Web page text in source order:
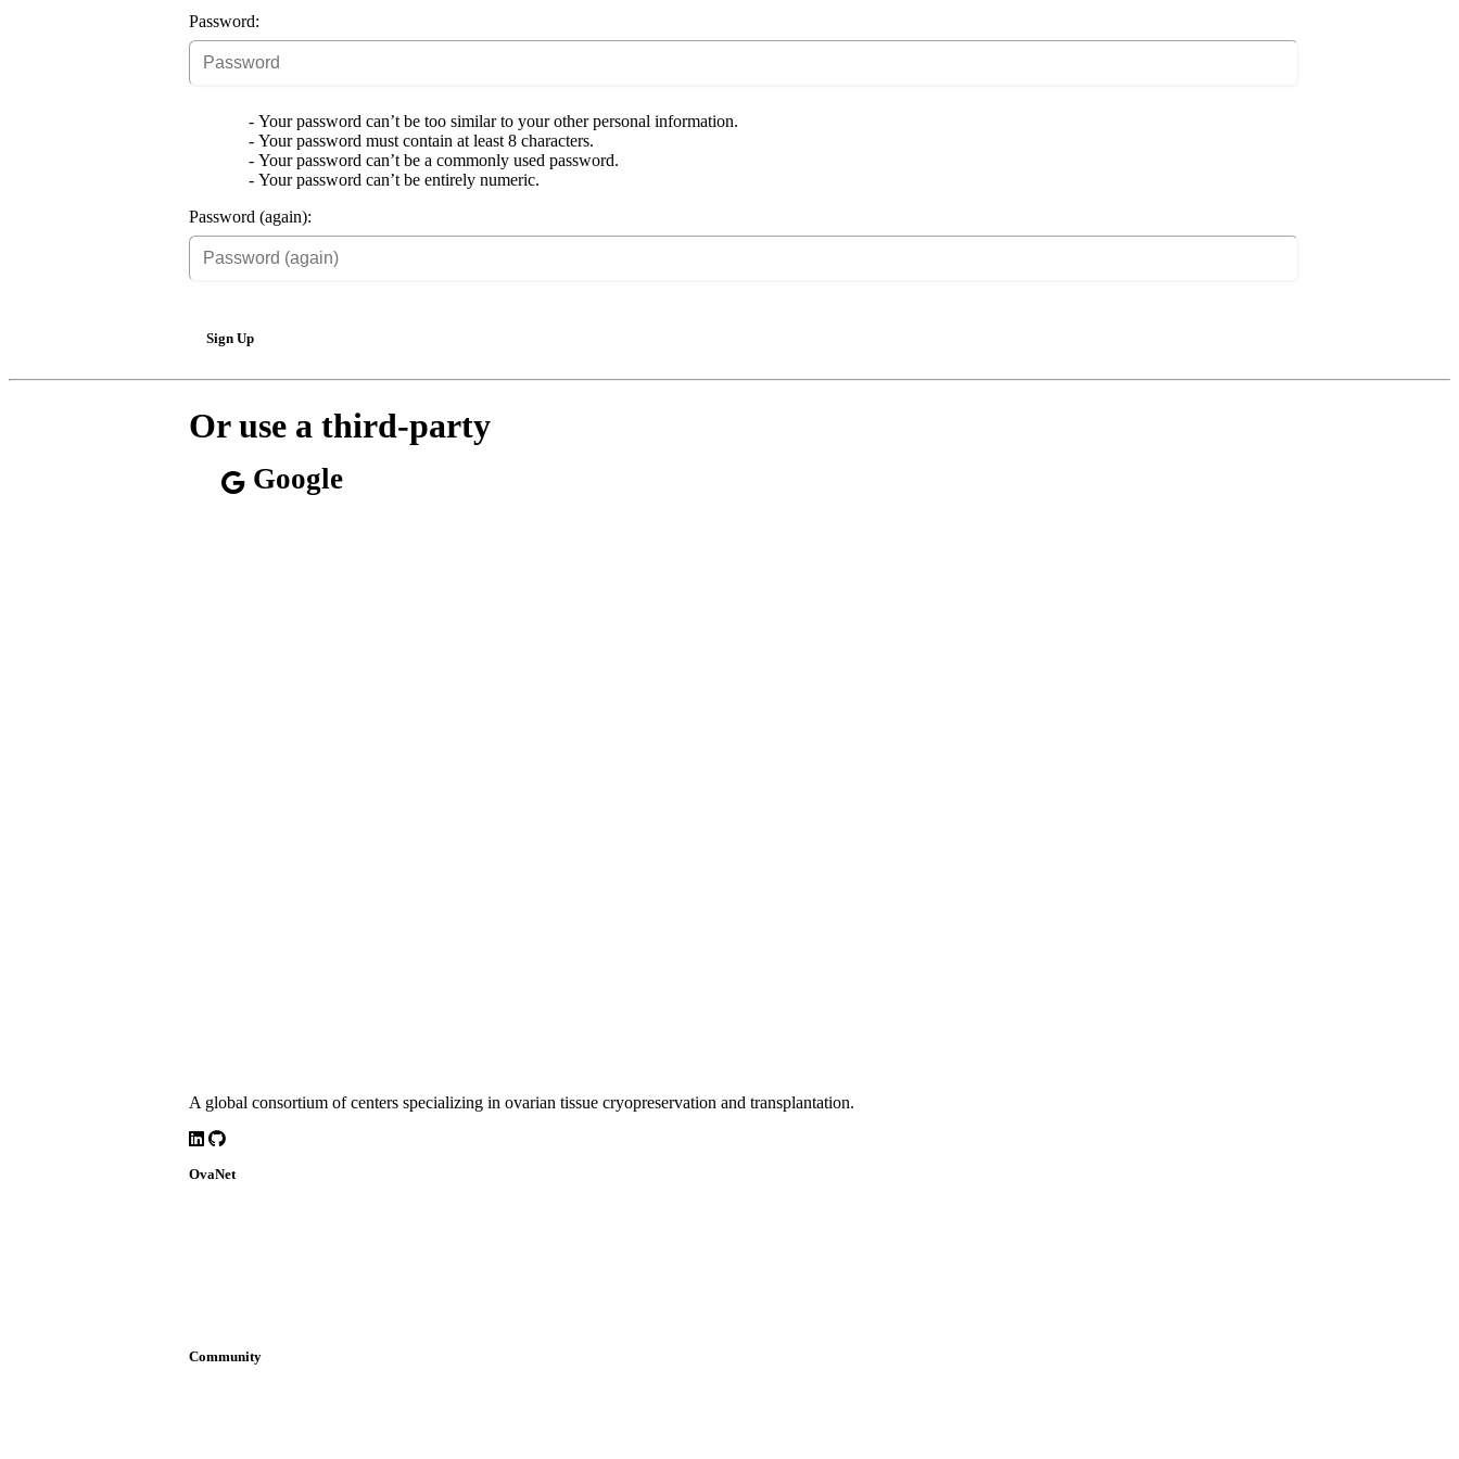
Password:
Your password can’t be too similar to your other personal information.
Your password must contain at least 8 characters.
Your password can’t be a commonly used password.
Your password can’t be entirely numeric.
Password (again):
Sign Up
Or use a third-party
Google
A global consortium of centers specializing in ovarian tissue cryopreservation and transplantation.
LinkedIn
Github
OvaNet
Community